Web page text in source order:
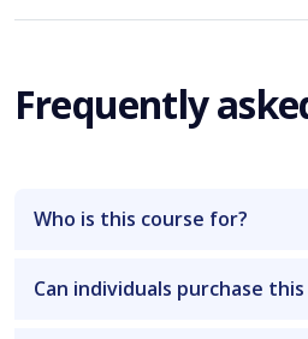
Frequently
Who is this course for?
Can individuals purchase